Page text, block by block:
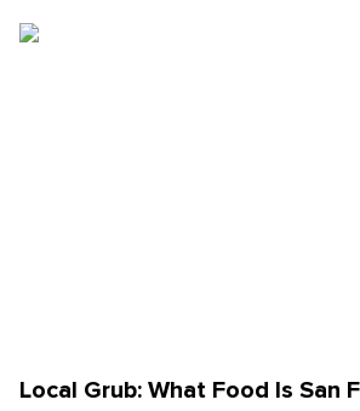
Local Grub: What Food Is San